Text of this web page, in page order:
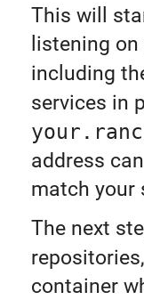
This will
listening
including
services in
address
match your
The next
container